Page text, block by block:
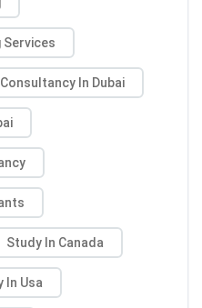
Services
In Dubai
Study In Canada
In Usa